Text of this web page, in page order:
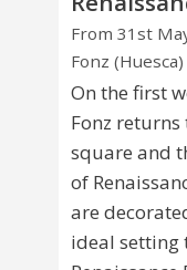
From 31st
Fonz (Huesca)
On the first
Fonz
square and
of
are
ideal setting